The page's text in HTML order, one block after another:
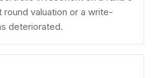
valuation or a write-
deteriorated.